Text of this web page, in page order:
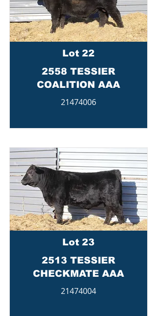
Lot 22
2558 TESSIER
COALITION AAA
21474006
Lot 23
2513 TESSIER
CHECKMATE AAA
21474004